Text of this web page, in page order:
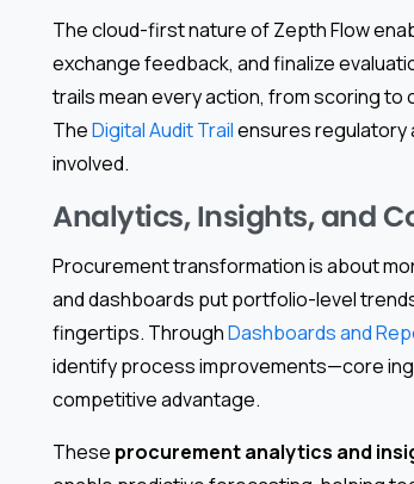
The cloud-first nature of Zepth Flow
exchange feedback, and finalize
trails mean every action, from scoring to
TheDigital Audit Trailensures regulatory
involved.
Analytics, Insights, and
Procurement transformation is about
and dashboards put portfolio-level
fingertips. ThroughDashboards and
identify process improvements—core
competitive advantage.
These procurement analytics and